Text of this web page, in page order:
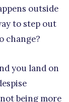
outside
to step out
change?
you land on
being more